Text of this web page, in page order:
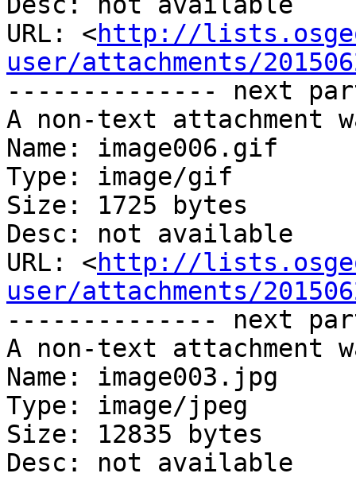
URL: <http://
user/attachments/
-------------- next
A non-text attachment
Name: image006.gif
Type: image/gif
Size: 1725 bytes
Desc: not available
URL: <http://
user/attachments/
-------------- next
A non-text attachment
Name: image003.jpg
Type: image/jpeg
Size: 12835 bytes
Desc: not available